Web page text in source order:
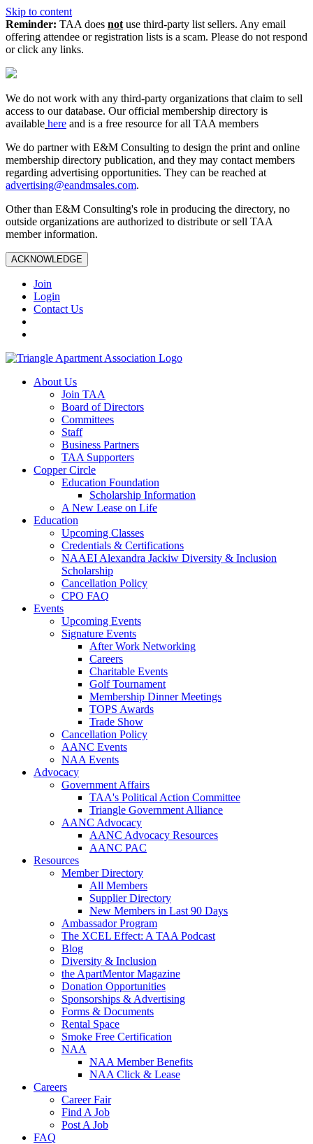
Skip to content
Reminder: TAA does not use third-party list sellers. Any email
offering attendee or registration lists is a scam. Please do not respond
or click any links.
We do not work with any third‑party organizations that claim to sell
access to our database. Our official membership directory is
available here and is a free resource for all TAA members
We do partner with E&M Consulting to design the print and online
membership directory publication, and they may contact members
regarding advertising opportunities. They can be reached at
advertising@eandmsales.com.
Other than E&M Consulting's role in producing the directory, no
outside organizations are authorized to distribute or sell TAA
member information.
ACKNOWLEDGE
Join
Login
Contact Us
About Us
Join TAA
Board of Directors
Committees
Staff
Business Partners
TAA Supporters
Copper Circle
Education Foundation
Scholarship Information
A New Lease on Life
Education
Upcoming Classes
Credentials & Certifications
NAAEI Alexandra Jackiw Diversity & Inclusion
Scholarship
Cancellation Policy
CPO FAQ
Events
Upcoming Events
Signature Events
After Work Networking
Careers
Charitable Events
Golf Tournament
Membership Dinner Meetings
TOPS Awards
Trade Show
Cancellation Policy
AANC Events
NAA Events
Advocacy
Government Affairs
TAA's Political Action Committee
Triangle Government Alliance
AANC Advocacy
AANC Advocacy Resources
AANC PAC
Resources
Member Directory
All Members
Supplier Directory
New Members in Last 90 Days
Ambassador Program
The XCEL Effect: A TAA Podcast
Blog
Diversity & Inclusion
the ApartMentor Magazine
Donation Opportunities
Sponsorships & Advertising
Forms & Documents
Rental Space
Smoke Free Certification
NAA
NAA Member Benefits
NAA Click & Lease
Careers
Career Fair
Find A Job
Post A Job
FAQ